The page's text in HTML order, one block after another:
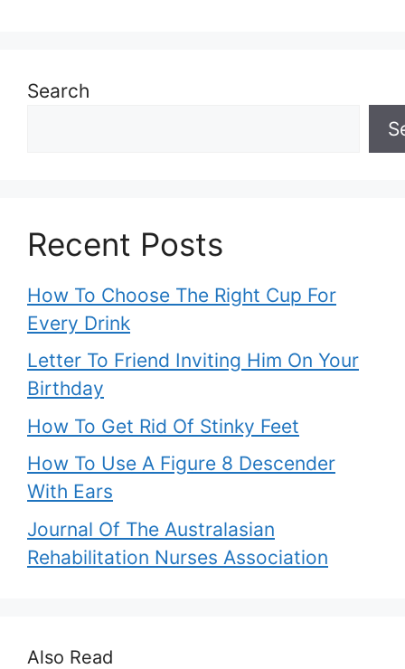
Search
Recent Posts
How To Choose The Right Cup For
Every Drink
Letter To Friend Inviting Him On Your
Birthday
How To Get Rid Of Stinky Feet
How To Use A Figure 8 Descender
With Ears
Journal Of The Australasian
Rehabilitation Nurses Association
Also Read